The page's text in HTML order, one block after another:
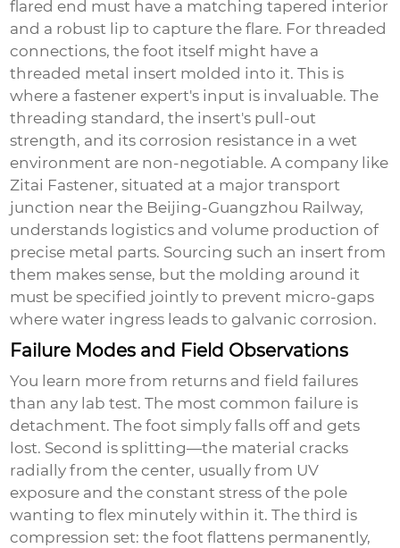
flared end must have a matching tapered interior
and a robust lip to capture the flare. For threaded
connections, the foot itself might have a
threaded metal insert molded into it. This is
where a fastener expert's input is invaluable. The
threading standard, the insert's pull-out
strength, and its corrosion resistance in a wet
environment are non-negotiable. A company like
Zitai Fastener, situated at a major transport
junction near the Beijing-Guangzhou Railway,
understands logistics and volume production of
precise metal parts. Sourcing such an insert from
them makes sense, but the molding around it
must be specified jointly to prevent micro-gaps
where water ingress leads to galvanic corrosion.
Failure Modes and Field Observations
You learn more from returns and field failures
than any lab test. The most common failure is
detachment. The foot simply falls off and gets
lost. Second is splitting—the material cracks
radially from the center, usually from UV
exposure and the constant stress of the pole
wanting to flex minutely within it. The third is
compression set: the foot flattens permanently,